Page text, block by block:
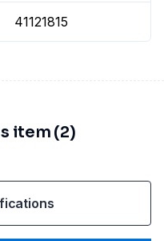
41121815
item (2)